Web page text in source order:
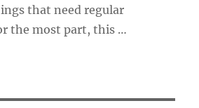
that need regular
the most part, this …